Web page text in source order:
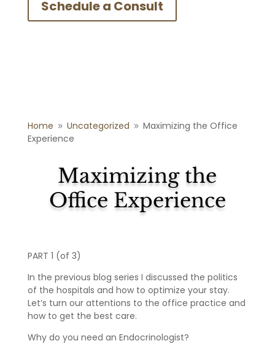
Schedule a Consult
Home 9 Uncategorized 9 Maximizing the Office
Experience
Maximizing the
Office Experience
PART 1 (of 3)
In the previous blog series I discussed the politics
of the hospitals and how to optimize your stay.
Let’s turn our attentions to the office practice and
how to get the best care.
Why do you need an Endocrinologist?